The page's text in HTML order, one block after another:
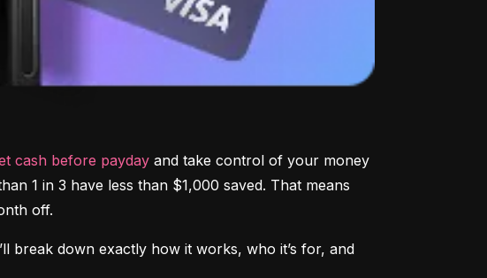
cash before payday and take control of your money
1 in 3 have less than $1,000 saved. That means
off.
break down exactly how it works, who it’s for, and